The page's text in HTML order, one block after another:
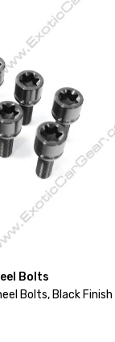
Bolts
Bolts, Black Finish